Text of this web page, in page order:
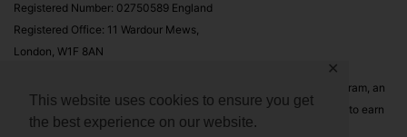
This website uses cookies to ensure you get
the best experience on our website.
✕
Registered Number: 02750589 England
Registered Office: 11 Wardour Mews,
London, W1F 8AN
Allison & Busby Ltd is a participant in the Amazon Associates Program, an
affiliate advertising program designed to provide a means for sites to earn
advertising fees by advertising and linking to Amazon.co.uk and